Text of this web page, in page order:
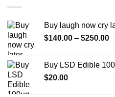
Buy laugh now cry
$140.00 – $250.00
Buy LSD Edible
$20.00